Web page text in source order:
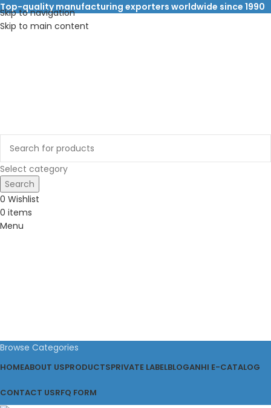
Skip to navigation
Skip to main content
Top-quality manufacturing exporters worldwide since 1990
Select category
Search
0 Wishlist
0 items
Menu
Browse Categories
HOMEABOUT USPRODUCTSPRIVATE LABELBLOGANHI E-CATALOG
CONTACT USRFQ FORM